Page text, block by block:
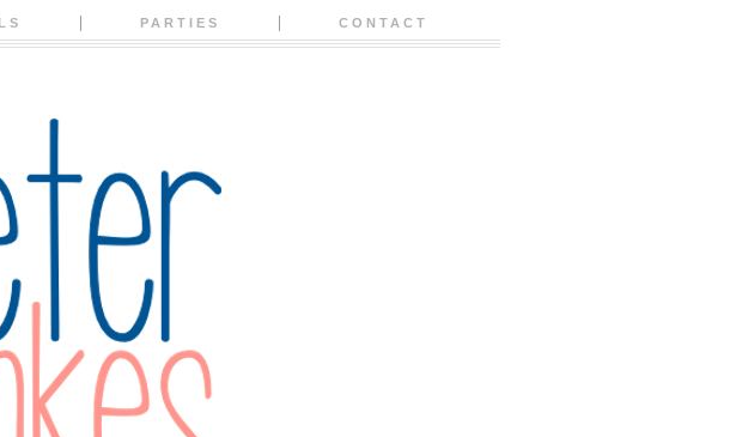
PARTIES CONTACT